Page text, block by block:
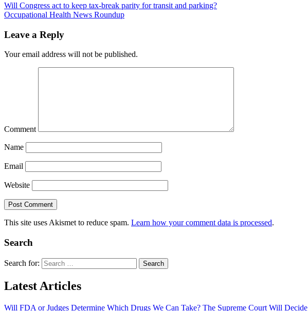
Will Congress act to keep tax-break parity for transit and parking?
Occupational Health News Roundup
Leave a Reply
Your email address will not be published.
Comment
Name
Email
Website
This site uses Akismet to reduce spam. Learn how your comment data is processed.
Search
Search for:
Latest Articles
Will FDA or Judges Determine Which Drugs We Can Take? The Supreme Court Will Decide